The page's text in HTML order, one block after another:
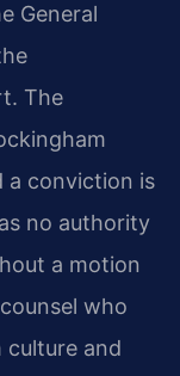
General
The
a conviction is
no authority
a motion
who
and